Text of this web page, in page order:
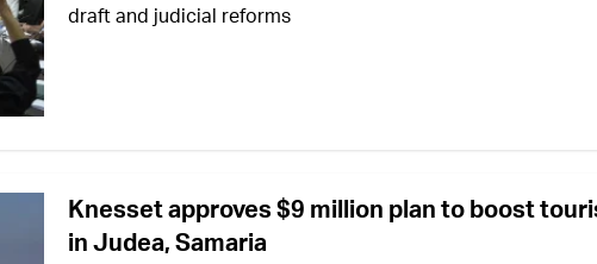
draft and judicial reforms
Knesset approves $9 million plan to boost
in Judea, Samaria